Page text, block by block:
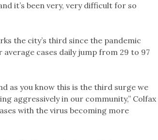
it’s been very, very difficult for so
the city’s third since the pandemic
cases daily jump from 29 to 97
as you know this is the third surge we
aggressively in our community,” Colfax
with the virus becoming more